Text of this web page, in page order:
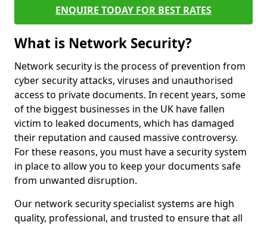
ENQUIRE TODAY FOR BEST RATES
What is Network Security?
Network security is the process of prevention from
cyber security attacks, viruses and unauthorised
access to private documents. In recent years, some
of the biggest businesses in the UK have fallen
victim to leaked documents, which has damaged
their reputation and caused massive controversy.
For these reasons, you must have a security system
in place to allow you to keep your documents safe
from unwanted disruption.
Our network security specialist systems are high
quality, professional, and trusted to ensure that all